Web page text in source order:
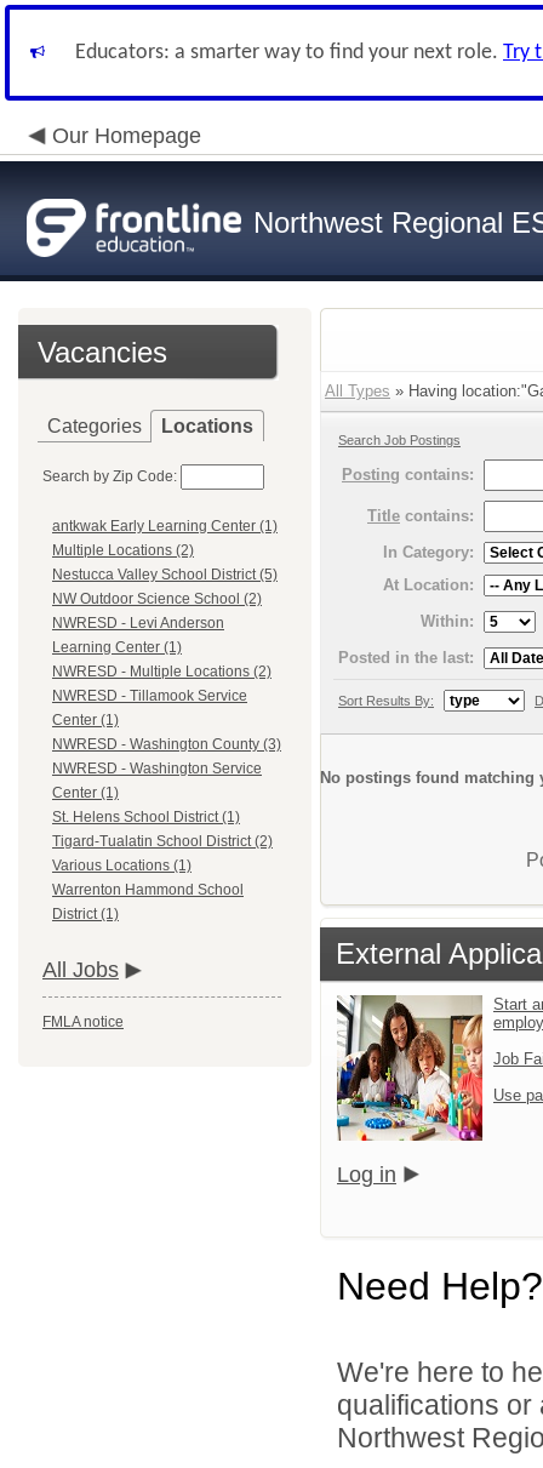
Educators: a smarter way to find your next role. Try
Our Homepage
Northwest Regional
Vacancies
Categories Locations
Search by Zip Code:
antkwak Early Learning Center (1)
Multiple Locations (2)
Nestucca Valley School District (5)
NW Outdoor Science School (2)
NWRESD - Levi Anderson
Learning Center (1)
NWRESD - Multiple Locations (2)
NWRESD - Tillamook Service
Center (1)
NWRESD - Washington County (3)
NWRESD - Washington Service
Center (1)
St. Helens School District (1)
Tigard-Tualatin School District (2)
Various Locations (1)
Warrenton Hammond School
District (1)
All Jobs
FMLA notice
All Types » Having
Search Job Postings
Posting contains:
Title contains:
In Category:
At Location:
Within:
Posted in the last:
Sort Results By:
No postings found matching
External
Start
Job
Use
Log in
Need Help?
We're here to
qualifications
Northwest